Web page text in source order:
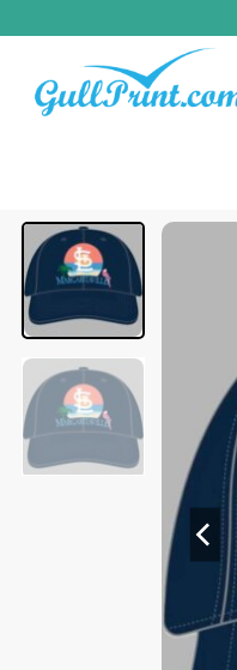
to
content